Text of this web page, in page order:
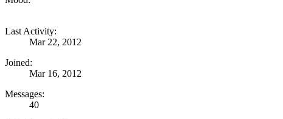
Last Activity:
Mar 22, 2012
Joined:
Mar 16, 2012
Messages:
40